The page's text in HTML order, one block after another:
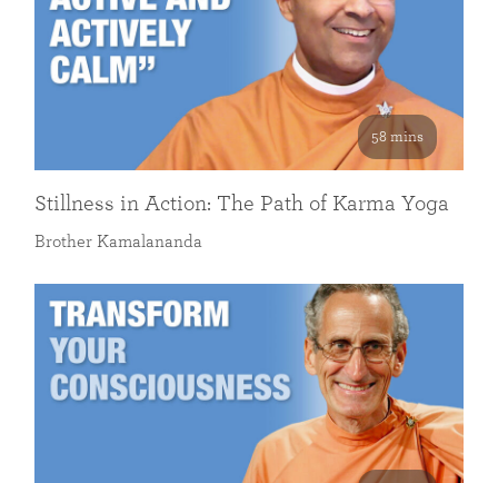
58 mins
Stillness in Action: The Path of Karma Yoga
Brother Kamalananda